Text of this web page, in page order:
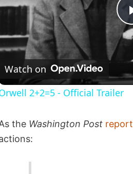
Watch on
2+2=5 - Official Trailer
the Washington Post